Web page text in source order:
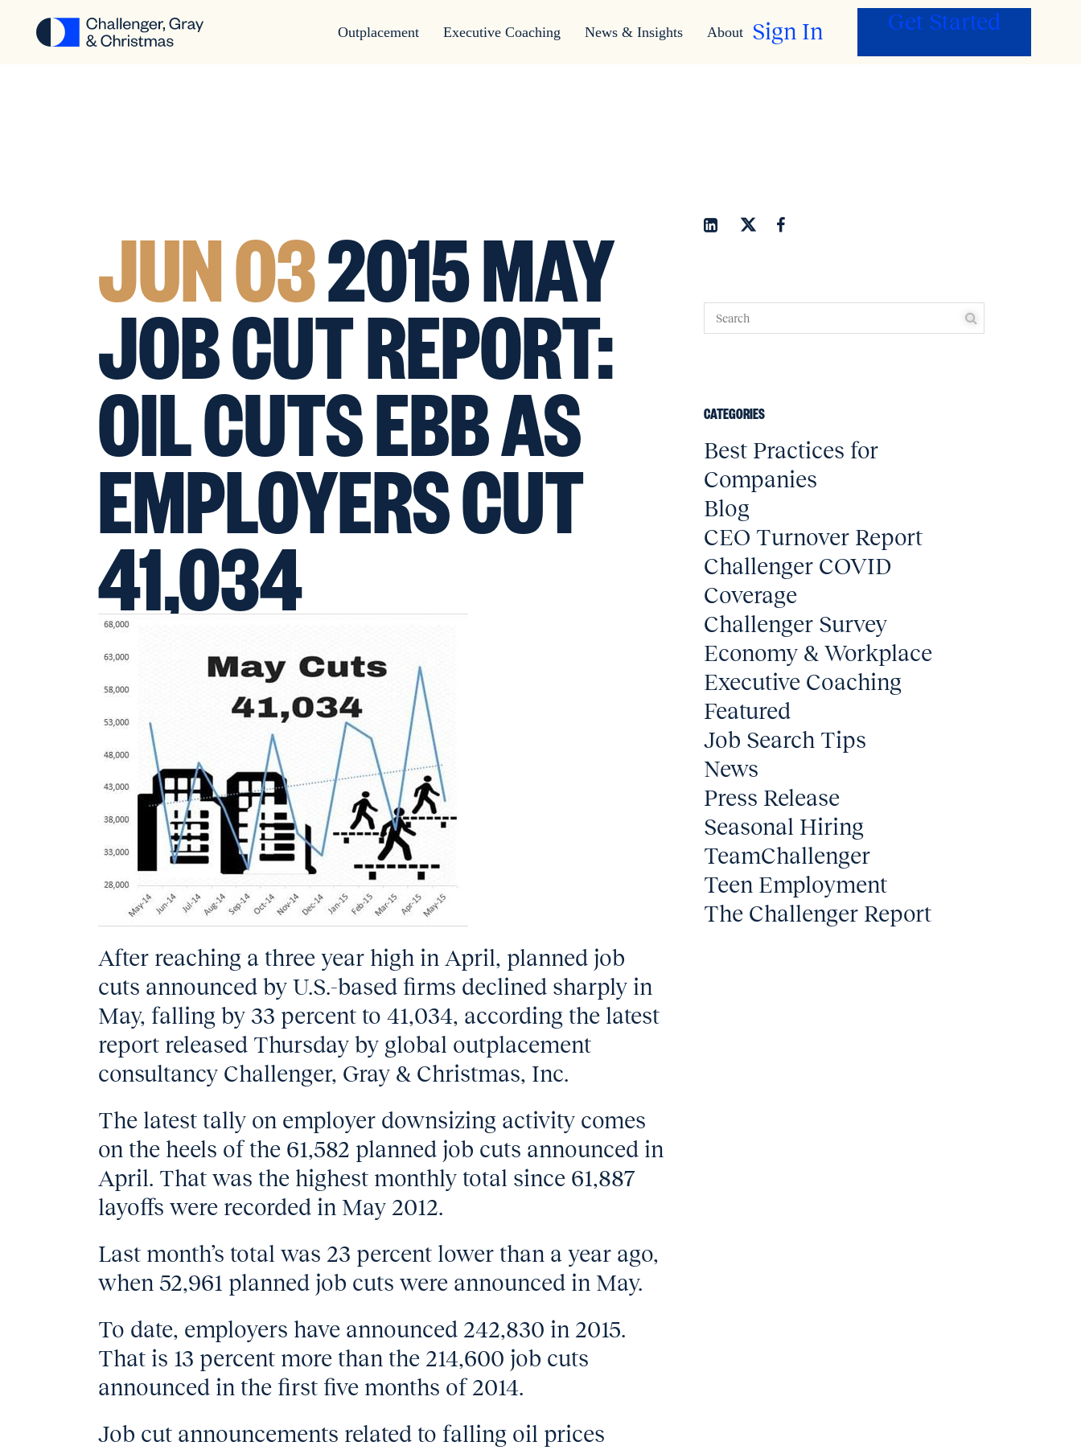
Sign In Get Started
Outplacement Executive Coaching News & Insights About
JUN 032015 MAY
JOB CUT REPORT:
OIL CUTS EBB AS
EMPLOYERS CUT
41,034
After reaching a three year high in April, planned job
cuts announced by U.S.-based firms declined sharply in
May, falling by 33 percent to 41,034, according the latest
report released Thursday by global outplacement
consultancy Challenger, Gray & Christmas, Inc.
The latest tally on employer downsizing activity comes
on the heels of the 61,582 planned job cuts announced in
April. That was the highest monthly total since 61,887
layoffs were recorded in May 2012.
Last month’s total was 23 percent lower than a year ago,
when 52,961 planned job cuts were announced in May.
To date, employers have announced 242,830 in 2015.
That is 13 percent more than the 214,600 job cuts
announced in the first five months of 2014.
Job cut announcements related to falling oil prices
CATEGORIES
Best Practices for
Companies
Blog
CEO Turnover Report
Challenger COVID
Coverage
Challenger Survey
Economy & Workplace
Executive Coaching
Featured
Job Search Tips
News
Press Release
Seasonal Hiring
TeamChallenger
Teen Employment
The Challenger Report